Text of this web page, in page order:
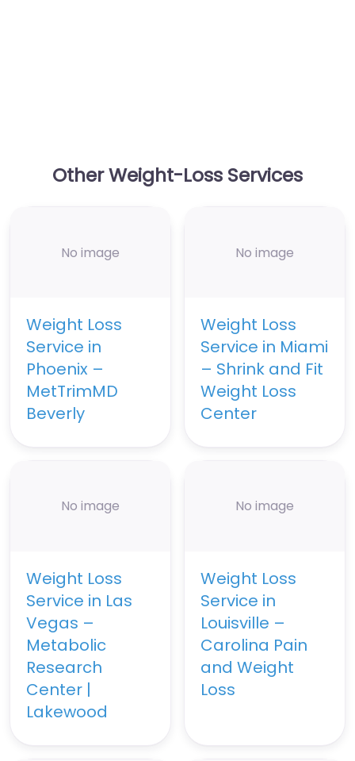
Other Weight-Loss Services
No image
Weight Loss
Service in
Phoenix –
MetTrimMD
Beverly
No image
Weight Loss
Service in Miami
– Shrink and Fit
Weight Loss
Center
No image
Weight Loss
Service in Las
Vegas –
Metabolic
Research
Center |
Lakewood
No image
Weight Loss
Service in
Louisville –
Carolina Pain
and Weight
Loss